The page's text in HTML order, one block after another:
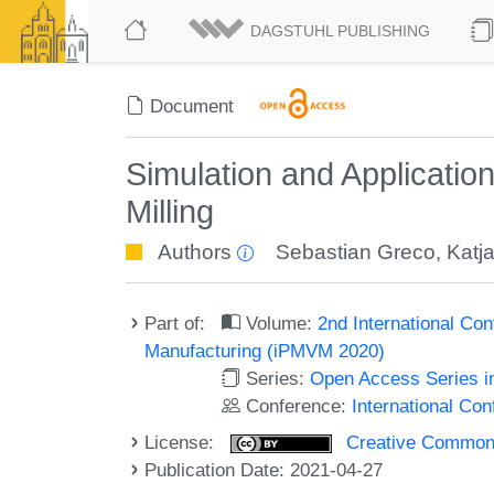
DAGSTUHL PUBLISHING
Document
Simulation and
Milling
Authors Sebastian Greco,
Part of: Volume:2nd International
Manufacturing (iPMVM 2020)
Series:Open Access Series
Conference: International
License:
Creative
Publication Date: 2021-04-27